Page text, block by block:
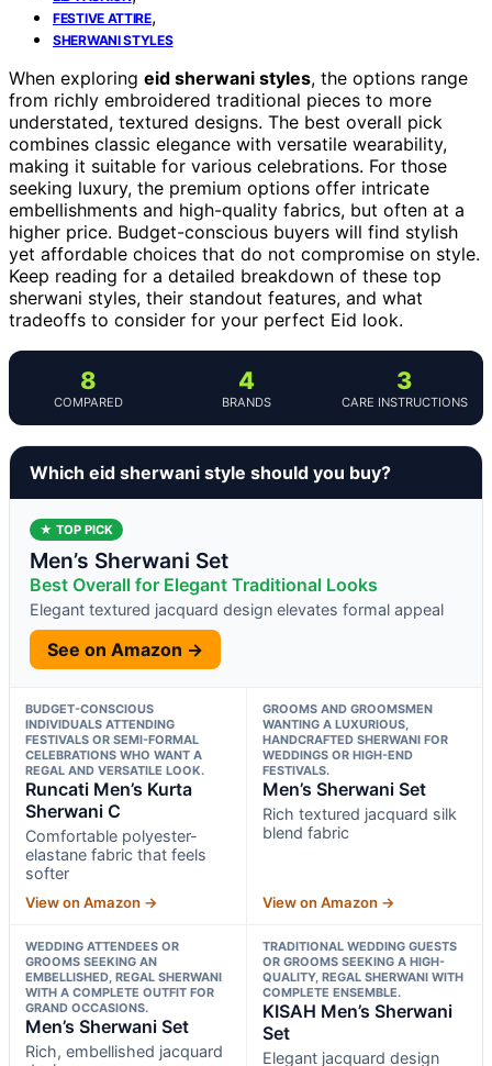
FESTIVE ATTIRE,
SHERWANI STYLES
When exploring eid sherwani styles, the options range
from richly embroidered traditional pieces to more
understated, textured designs. The best overall pick
combines classic elegance with versatile wearability,
making it suitable for various celebrations. For those
seeking luxury, the premium options offer intricate
embellishments and high-quality fabrics, but often at a
higher price. Budget-conscious buyers will find stylish
yet affordable choices that do not compromise on style.
Keep reading for a detailed breakdown of these top
sherwani styles, their standout features, and what
tradeoffs to consider for your perfect Eid look.
8
COMPARED
4
BRANDS
3
CARE INSTRUCTIONS
Which eid sherwani style should you buy?
★ TOP PICK
Men’s Sherwani Set
Best Overall for Elegant Traditional Looks
Elegant textured jacquard design elevates formal appeal
See on Amazon →
BUDGET-CONSCIOUS
INDIVIDUALS ATTENDING
FESTIVALS OR SEMI-FORMAL
CELEBRATIONS WHO WANT A
REGAL AND VERSATILE LOOK.
Runcati Men’s Kurta
Sherwani C
Comfortable polyester-
elastane fabric that feels
softer
View on Amazon →
GROOMS AND GROOMSMEN
WANTING A LUXURIOUS,
HANDCRAFTED SHERWANI FOR
WEDDINGS OR HIGH-END
FESTIVALS.
Men’s Sherwani Set
Rich textured jacquard silk
blend fabric
View on Amazon →
WEDDING ATTENDEES OR
GROOMS SEEKING AN
EMBELLISHED, REGAL SHERWANI
WITH A COMPLETE OUTFIT FOR
GRAND OCCASIONS.
Men’s Sherwani Set
Rich, embellished jacquard
TRADITIONAL WEDDING GUESTS
OR GROOMS SEEKING A HIGH-
QUALITY, REGAL SHERWANI WITH
COMPLETE ENSEMBLE.
KISAH Men’s Sherwani
Set
Elegant jacquard design